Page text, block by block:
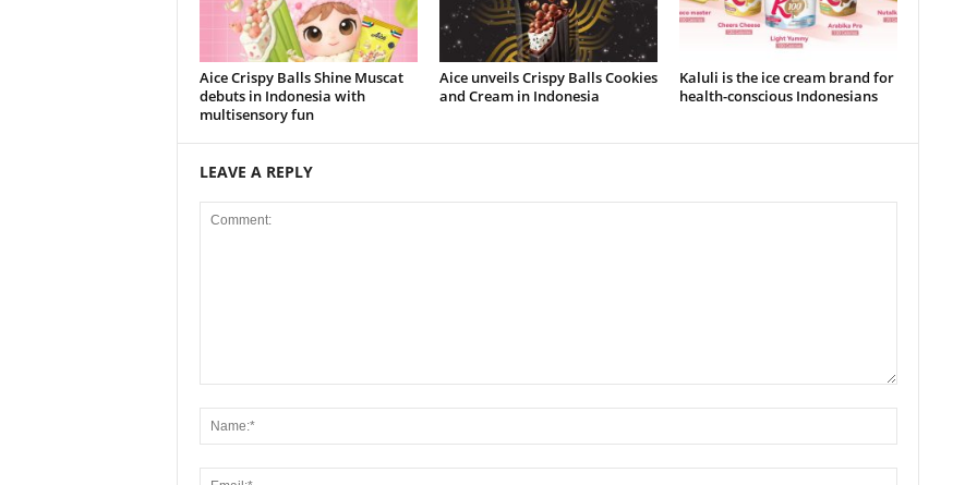
Aice Crispy Balls Shine Muscat
debuts in Indonesia with
multisensory fun
Aice unveils Crispy Balls Cookies
and Cream in Indonesia
Kaluli is the ice cream brand for
health-conscious Indonesians
LEAVE A REPLY